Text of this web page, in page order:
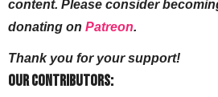
content. Please consider
donating on Patreon.
Thank you for your support!
Our Contributors: